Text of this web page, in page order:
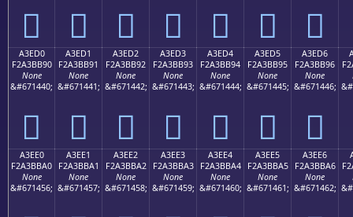
򣻀 򣻁 򣻂 򣻃 򣻄 򣻅 򣻆
A3ED0
F2A3BB90
None
&#671440;
򣻐
A3ED1
F2A3BB91
None
&#671441;
򣻑
A3ED2
F2A3BB92
None
&#671442;
򣻒
A3ED3
F2A3BB93
None
&#671443;
򣻓
A3ED4
F2A3BB94
None
&#671444;
򣻔
A3ED5
F2A3BB95
None
&#671445;
򣻕
A3ED6
F2A3BB96
None
&#671446;
򣻖
A3EE0
F2A3BBA0
None
&#671456;
A3EE1
F2A3BBA1
None
&#671457;
A3EE2
F2A3BBA2
None
&#671458;
A3EE3
F2A3BBA3
None
&#671459;
A3EE4
F2A3BBA4
None
&#671460;
A3EE5
F2A3BBA5
None
&#671461;
A3EE6
F2A3BBA6
None
&#671462;